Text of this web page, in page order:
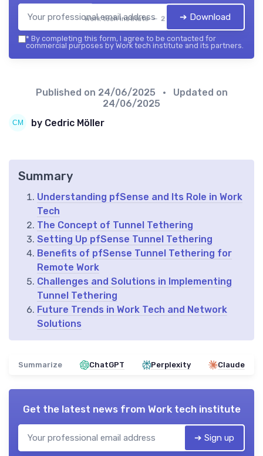
Work tech institute — 2026 ➔ Download
* By completing this form, I agree to be contacted for
commercial purposes by Work tech institute and its partners.
Published on 24/06/2025
• Updated on
24/06/2025
by Cedric Möller
Summary
Understanding pfSense and Its Role in Work
Tech
The Concept of Tunnel Tethering
Setting Up pfSense Tunnel Tethering
Benefits of pfSense Tunnel Tethering for
Remote Work
Challenges and Solutions in Implementing
Tunnel Tethering
Future Trends in Work Tech and Network
Solutions
Summarize ChatGPT Perplexity Claude
Get the latest news from Work tech institute
➔ Sign up